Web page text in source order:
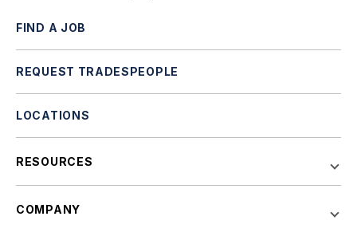
FIND A JOB
REQUEST TRADESPEOPLE
LOCATIONS
RESOURCES
COMPANY